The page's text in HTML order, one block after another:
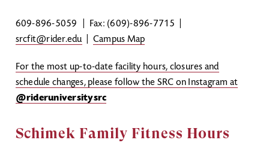
609-896-5059
| Fax: (609)-896-7715 |
srcfit@rider.edu
Campus Map
For the most up-to-date facility hours, closures and
schedule changes, please follow the SRC on Instagram at
@rideruniversitysrc
Schimek Family Fitness Hours